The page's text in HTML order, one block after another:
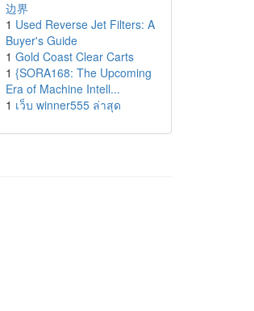
边界
1 Used Reverse Jet Filters: A
Buyer's Guide
1 Gold Coast Clear Carts
1 {SORA168: The Upcoming
Era of Machine Intell...
1 เว็บ winner555 ล่าสุด